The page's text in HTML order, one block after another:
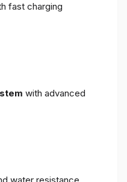
fast charging
with advanced